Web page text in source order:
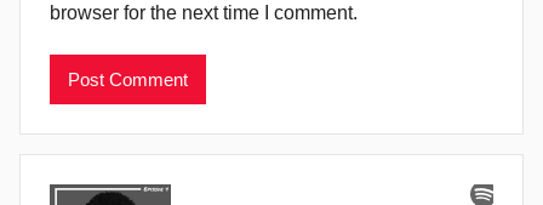
browser for the next time I comment.